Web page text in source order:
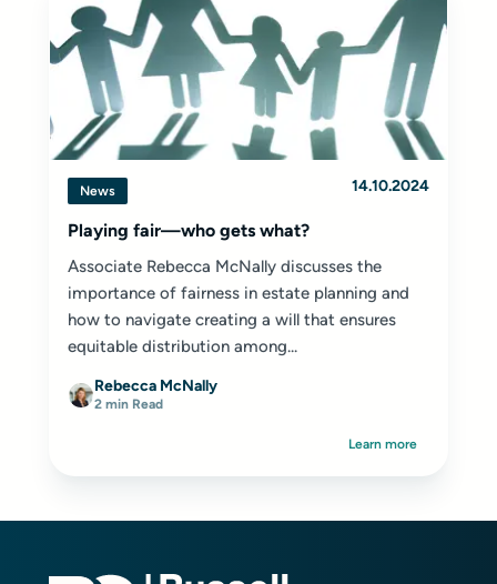
News 14.10.2024
Playing fair—who gets what?
Associate Rebecca McNally discusses the
importance of fairness in estate planning and
how to navigate creating a will that ensures
equitable distribution among...
Rebecca McNally
2 min Read
Learn more